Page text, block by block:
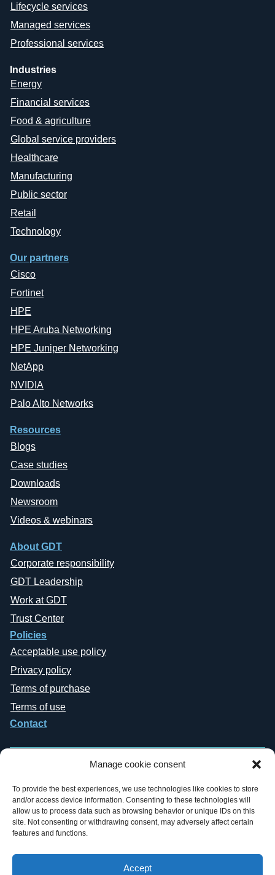
Manage cookie consent
To provide the best experiences, we use technologies like cookies to store
and/or access device information. Consenting to these technologies will
allow us to process data such as browsing behavior or unique IDs on this
site. Not consenting or withdrawing consent, may adversely affect certain
features and functions.
Accept
Lifecycle services
Managed services
Professional services
Industries
Energy
Financial services
Food & agriculture
Global service providers
Healthcare
Manufacturing
Public sector
Retail
Technology
Our partners
Cisco
Fortinet
HPE
HPE Aruba Networking
HPE Juniper Networking
NetApp
NVIDIA
Palo Alto Networks
Resources
Blogs
Case studies
Downloads
Newsroom
Videos & webinars
About GDT
Corporate responsibility
GDT Leadership
Work at GDT
Trust Center
Policies
Acceptable use policy
Privacy policy
Terms of purchase
Terms of use
Contact
Copyright © 2019-2026 General Datatech, LP. All rights reserved. GDT
names and logos are trademarks, or trademarks Reg. U.S. Pat. & TM Office,
of General Datatech, LP and/or its affiliates in the U.S. and other countries.
Third-party trademarks mentioned or reflected herein are the property of their